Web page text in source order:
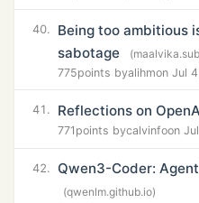
40.
Being too ambitious
sabotage
775points byalihmon Jul
41. Reflections on
771 points bycalvinfoon
42. Qwen3-Coder:
(qwenlm.github.io)